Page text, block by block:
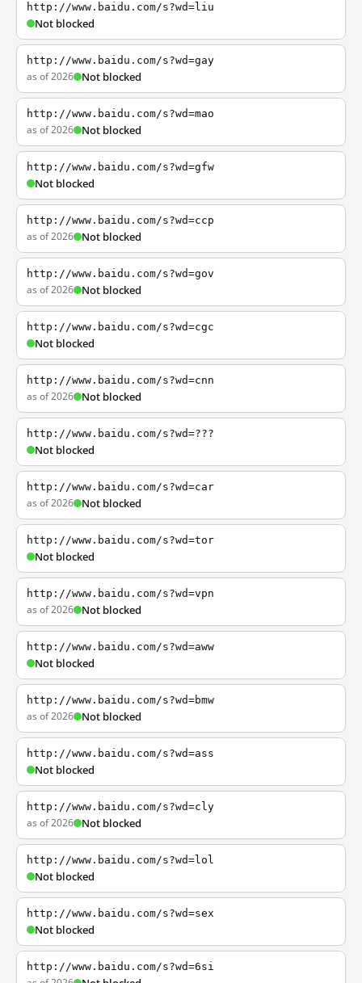
http://www.baidu.com/s?wd=liu
Not blocked
http://www.baidu.com/s?wd=gay
as of 2026 Not blocked
http://www.baidu.com/s?wd=mao
as of 2026 Not blocked
http://www.baidu.com/s?wd=gfw
Not blocked
http://www.baidu.com/s?wd=ccp
as of 2026 Not blocked
http://www.baidu.com/s?wd=gov
as of 2026 Not blocked
http://www.baidu.com/s?wd=cgc
Not blocked
http://www.baidu.com/s?wd=cnn
as of 2026 Not blocked
http://www.baidu.com/s?wd=???
Not blocked
http://www.baidu.com/s?wd=car
as of 2026 Not blocked
http://www.baidu.com/s?wd=tor
Not blocked
http://www.baidu.com/s?wd=vpn
as of 2026 Not blocked
http://www.baidu.com/s?wd=aww
Not blocked
http://www.baidu.com/s?wd=bmw
as of 2026 Not blocked
http://www.baidu.com/s?wd=ass
Not blocked
http://www.baidu.com/s?wd=cly
as of 2026 Not blocked
http://www.baidu.com/s?wd=lol
Not blocked
http://www.baidu.com/s?wd=sex
Not blocked
http://www.baidu.com/s?wd=6si